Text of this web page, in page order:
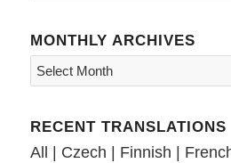
MONTHLY ARCHIVES
RECENT TRANSLATIONS
All | Czech | Finnish |